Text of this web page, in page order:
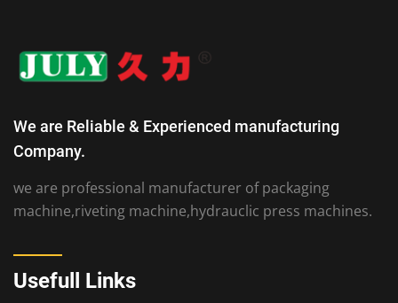
We are Reliable & Experienced manufacturing
Company.
we are professional manufacturer of packaging
machine,riveting machine,hydrauclic press machines.
Usefull Links